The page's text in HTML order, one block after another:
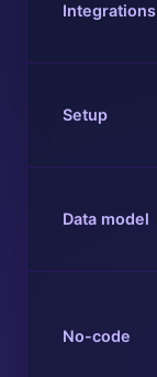
Integrations
Setup
Data model
No-code